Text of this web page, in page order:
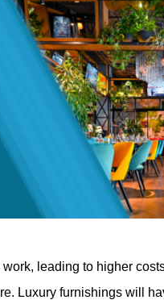
leading to higher
Luxury furnishings will